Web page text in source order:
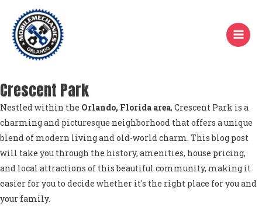
content
Crescent Park
Nestled within the Orlando, Florida area, Crescent Park is a
charming and picturesque neighborhood that offers a unique
blend of modern living and old-world charm. This blog post
will take you through the history, amenities, house pricing,
and local attractions of this beautiful community, making it
easier for you to decide whether it's the right place for you and
your family.